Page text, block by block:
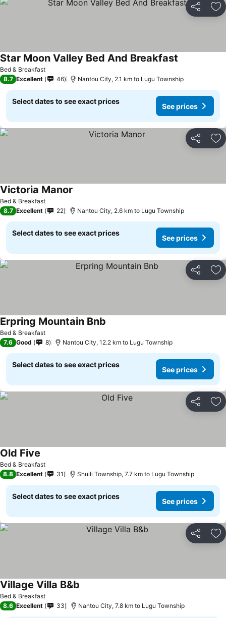
Share
Bed & Breakfast
Star Moon Valley Bed And Breakfast
8.7 Excellent 46 Nantou City, 2.1 km to Lugu Township
Select dates to see exact prices
See prices
Share
Bed & Breakfast
Victoria Manor
8.7 Excellent 22 Nantou City, 2.6 km to Lugu Township
Select dates to see exact prices
See prices
Share
Bed & Breakfast
Erpring Mountain Bnb
7.6 Good 8 Nantou City, 12.2 km to Lugu Township
Select dates to see exact prices
See prices
Share
Bed & Breakfast
Old Five
8.8 Excellent 31 Shuili Township, 7.7 km to Lugu Township
Select dates to see exact prices
See prices
Share
Bed & Breakfast
Village Villa B&b
8.6 Excellent 33 Nantou City, 7.8 km to Lugu Township